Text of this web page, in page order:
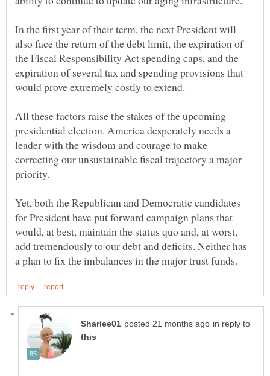
In the first year of their term, the next President will
also face the return of the debt limit, the expiration of
the Fiscal Responsibility Act spending caps, and the
expiration of several tax and spending provisions that
All these factors raise the stakes of the upcoming
presidential election. America desperately needs a
leader with the wisdom and courage to make
correcting our unsustainable fiscal trajectory a major
Yet, both the Republican and Democratic candidates
for President have put forward campaign plans that
would, at best, maintain the status quo and, at worst,
add tremendously to our debt and deficits. Neither has
in reply to